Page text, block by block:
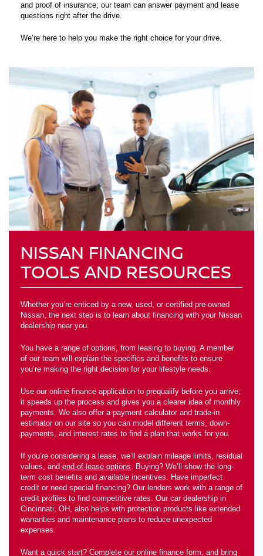
and proof of insurance; our team can answer payment and lease
questions right after the drive.
We’re here to help you make the right choice for your drive.
NISSAN FINANCING
TOOLS AND RESOURCES
Whether you’re enticed by a new, used, or certified pre-owned
Nissan, the next step is to learn about financing with your Nissan
dealership near you.
You have a range of options, from leasing to buying. A member
of our team will explain the specifics and benefits to ensure
you’re making the right decision for your lifestyle needs.
Use our online finance application to prequalify before you arrive;
it speeds up the process and gives you a clearer idea of monthly
payments. We also offer a payment calculator and trade-in
estimator on our site so you can model different terms, down-
payments, and interest rates to find a plan that works for you.
If you’re considering a lease, we’ll explain mileage limits, residual
values, and end-of-lease options . Buying? We’ll show the long-
term cost benefits and available incentives. Have imperfect
credit or need special financing? Our lenders work with a range of
credit profiles to find competitive rates. Our car dealership in
Cincinnati, OH, also helps with protection products like extended
warranties and maintenance plans to reduce unexpected
expenses.
Want a quick start? Complete our online finance form, and bring